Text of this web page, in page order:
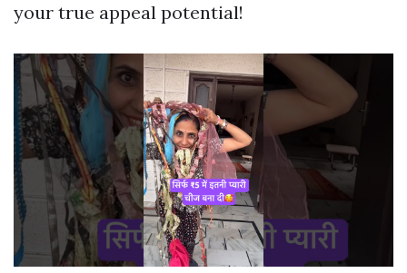
your true appeal potential!